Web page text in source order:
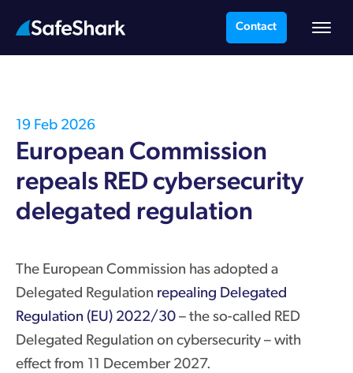
Contact
19 Feb 2026
European Commission
repeals RED cybersecurity
delegated regulation
The European Commission has adopted a
Delegated Regulation repealing Delegated
Regulation (EU) 2022/30 – the so-called RED
Delegated Regulation on cybersecurity – with
effect from 11 December 2027.